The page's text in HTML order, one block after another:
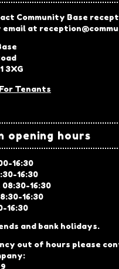
Community Base
email at
3XG
Tenants
opening hours
16:30
16:30
16:30
16:30
16:30
and bank holidays.
out of hours please